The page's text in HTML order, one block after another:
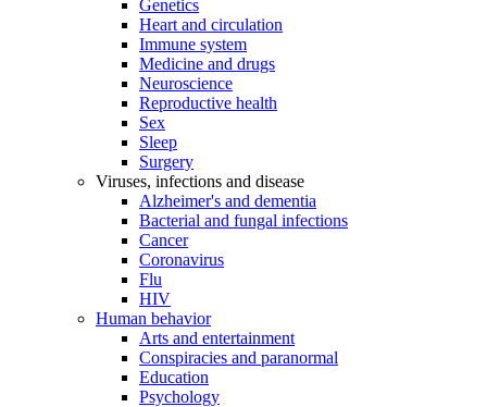
Genetics
Heart and circulation
Immune system
Medicine and drugs
Neuroscience
Reproductive health
Sex
Sleep
Surgery
Viruses, infections and disease
Alzheimer's and dementia
Bacterial and fungal infections
Cancer
Coronavirus
Flu
HIV
Human behavior
Arts and entertainment
Conspiracies and paranormal
Education
Psychology